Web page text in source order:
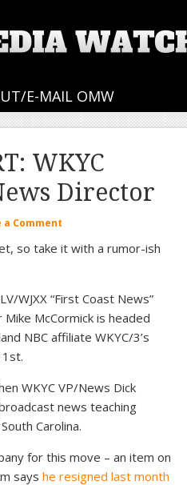
E-MAIL OMW
WKYC
Director
a Comment
so take it with a rumor-ish
WJXX “First Coast News”
McCormick is headed
NBC affiliate WKYC/3’s
WKYC VP/News Dick
news teaching
Carolina.
for this move – an item on
says he resigned last month